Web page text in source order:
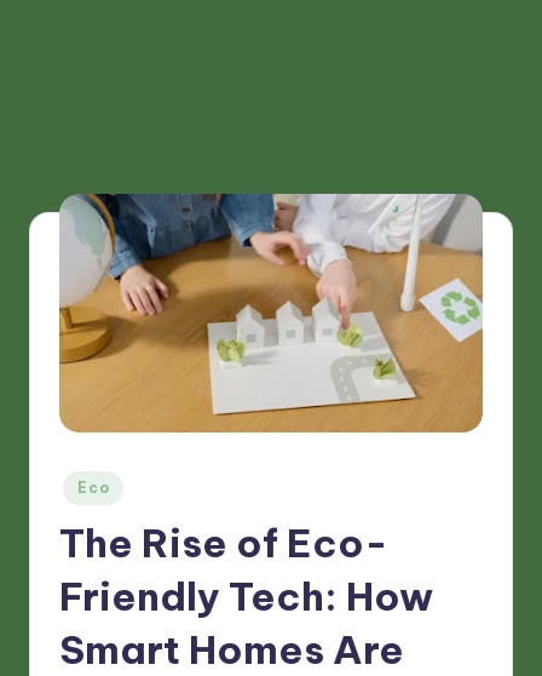
Posted
Eco
The Rise of Eco-
Friendly Tech: How
Smart Homes Are